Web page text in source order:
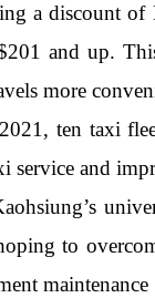
a discount
and up.
more
ten taxi
service and
to